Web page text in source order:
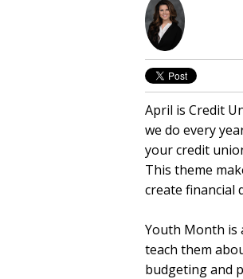
April is Credit
we do every
your credit
This theme
create financial
Youth Month is
teach them
budgeting and